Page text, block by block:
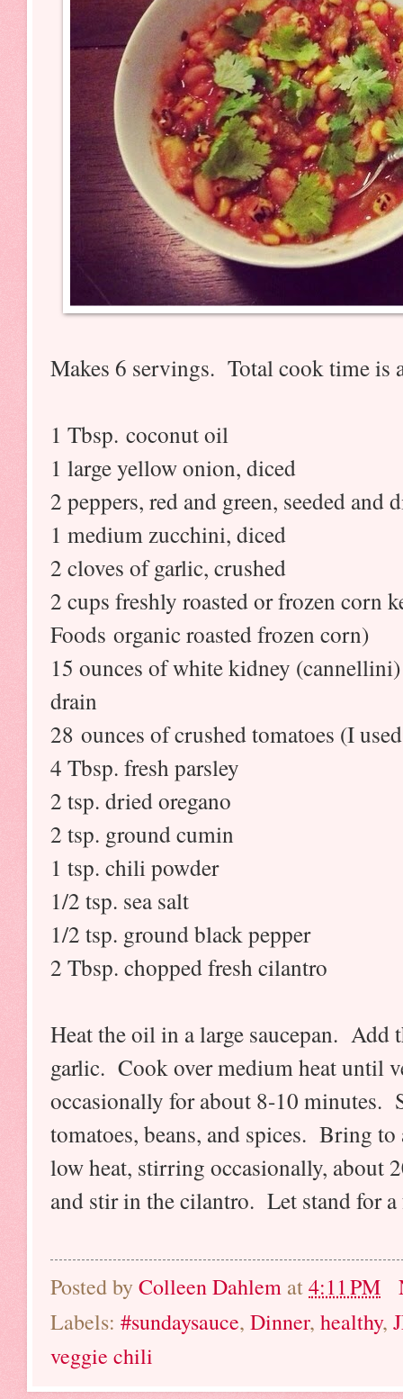
Makes 6 servings. Total cook time is
1 Tbsp. coconut oil
1 large yellow onion, diced
2 peppers, red and green, seeded and
1 medium zucchini, diced
2 cloves of garlic, crushed
2 cups freshly roasted or frozen corn
Foods organic roasted frozen corn)
15 ounces of white kidney
drain
28 ounces of crushed tomatoes (I
4 Tbsp. fresh parsley
2 tsp. dried oregano
2 tsp. ground cumin
1 tsp. chili powder
1/2 tsp. sea salt
1/2 tsp. ground black pepper
2 Tbsp. chopped fresh cilantro
Heat the oil in a large saucepan. Add
garlic. Cook over medium heat until
occasionally for about 8-10 minutes.
tomatoes, beans, and spices. Bring
low heat, stirring occasionally, about
and stir in the cilantro. Let stand for
Posted byColleen Dahlem at4:11 PM
Labels: #sundaysauce, Dinner, healthy,
veggie chili